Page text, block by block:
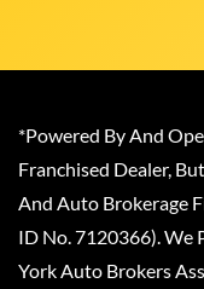
*Powered By And
Franchised Dealer,
And Auto Brokerage
ID No. 7120366). We
York Auto Brokers